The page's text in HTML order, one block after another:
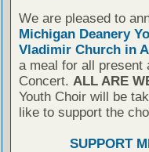
We are pleased to
Michigan Deanery
Vladimir Church in
a meal for all present
Concert. ALL ARE
Youth Choir will be
like to support the
SUPPORT